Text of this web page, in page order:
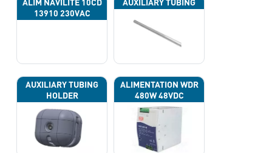
13910 230VAC
AUXILIARY TUBING
HOLDER
ALIMENTATION WDR
480W 48VDC